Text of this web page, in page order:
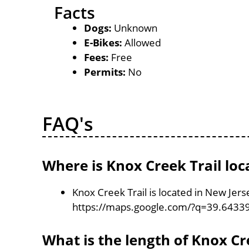
Facts
Dogs: Unknown
E-Bikes: Allowed
Fees: Free
Permits: No
FAQ's
Where is Knox Creek Trail
Knox Creek Trail is located in New
https://maps.google.com/
What is the length of Knox